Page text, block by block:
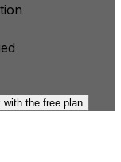
the free plan